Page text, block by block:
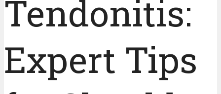
Tendonitis:
Expert Tips